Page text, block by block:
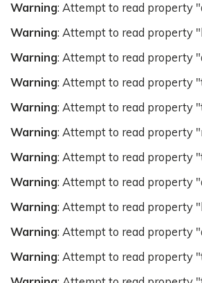
Warning: Attempt to read property
Warning: Attempt to read property
Warning: Attempt to read property
Warning: Attempt to read property
Warning: Attempt to read property
Warning: Attempt to read property
Warning: Attempt to read property
Warning: Attempt to read property
Warning: Attempt to read property
Warning: Attempt to read property
Warning: Attempt to read property